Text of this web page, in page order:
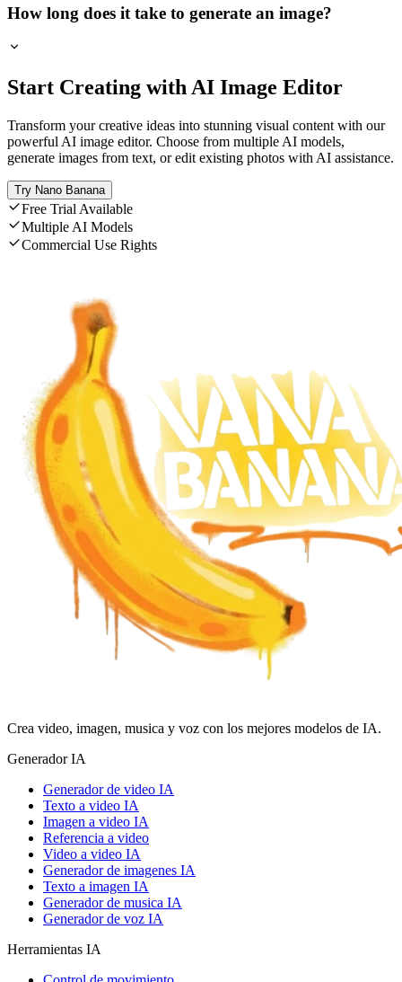
How long does it take to generate an image?
Start Creating with AI Image Editor
Transform your creative ideas into stunning visual content with our
powerful AI image editor. Choose from multiple AI models,
generate images from text, or edit existing photos with AI assistance.
Try Nano Banana
Free Trial Available
Multiple AI Models
Commercial Use Rights
Crea video, imagen, musica y voz con los mejores modelos de IA.
Generador IA
Generador de video IA
Texto a video IA
Imagen a video IA
Referencia a video
Video a video IA
Generador de imagenes IA
Texto a imagen IA
Generador de musica IA
Generador de voz IA
Herramientas IA